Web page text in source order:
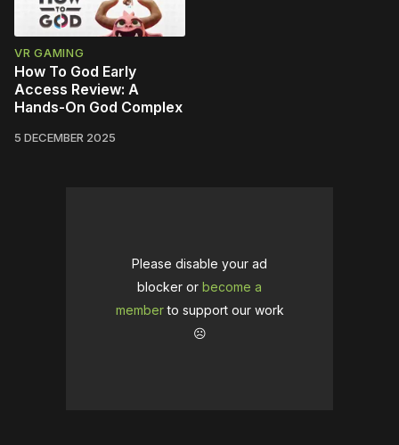
VR GAMING
How To God Early
Access Review: A
Hands-On God Complex
5 DECEMBER 2025
Please disable your ad
blocker or become a
memberto support our work
☹️